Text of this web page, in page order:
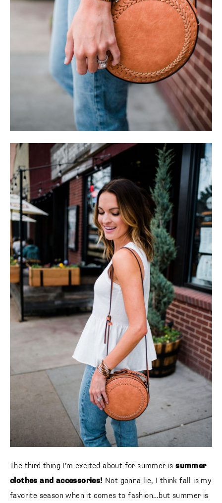
clothes and accessories! Not gonna lie, I think fall is my
favorite season when it comes to fashion…but summer is
definitely second! I love wearing a good basic white top